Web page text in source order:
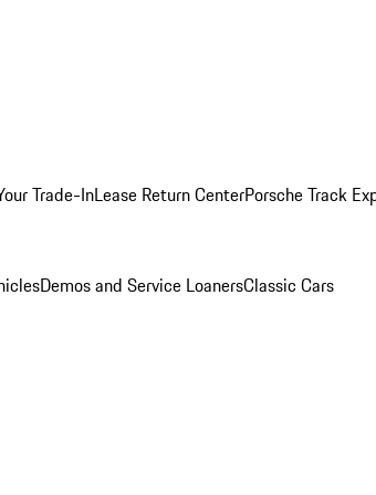
Trade-InLease Return CenterPorsche Track
Demos and Service LoanersClassic Cars